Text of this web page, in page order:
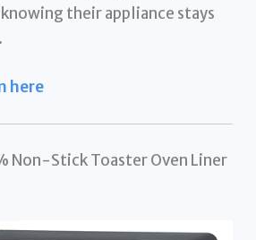
their appliance stays
here
Non-Stick Toaster Oven Liner